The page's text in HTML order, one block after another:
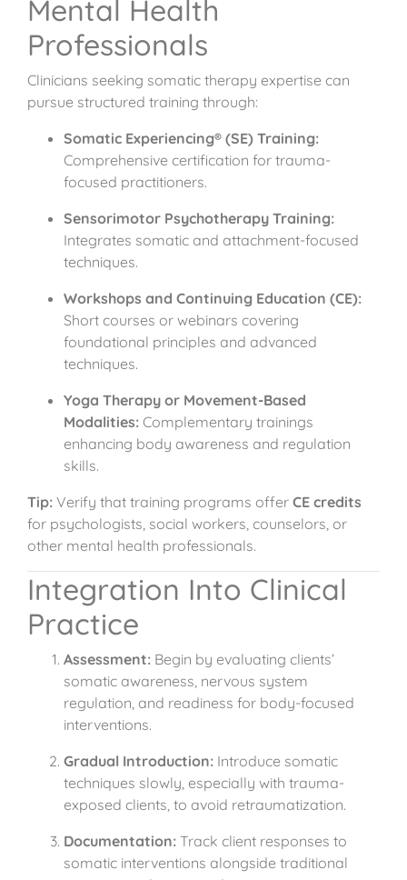
Mental Health
Professionals
Clinicians seeking somatic therapy expertise can
pursue structured training through:
Somatic Experiencing® (SE) Training:
Comprehensive certification for trauma-
focused practitioners.
Sensorimotor Psychotherapy Training:
Integrates somatic and attachment-focused
techniques.
Workshops and Continuing Education (CE):
Short courses or webinars covering
foundational principles and advanced
techniques.
Yoga Therapy or Movement-Based
Modalities: Complementary trainings
enhancing body awareness and regulation
skills.
Tip: Verify that training programs offer CE credits
for psychologists, social workers, counselors, or
other mental health professionals.
Integration Into Clinical
Practice
Assessment: Begin by evaluating clients’
somatic awareness, nervous system
regulation, and readiness for body-focused
interventions.
Gradual Introduction: Introduce somatic
techniques slowly, especially with trauma-
exposed clients, to avoid retraumatization.
Documentation: Track client responses to
somatic interventions alongside traditional